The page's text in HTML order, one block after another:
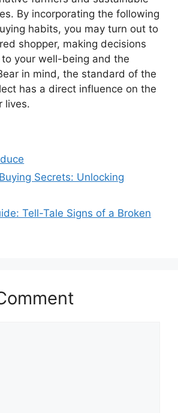
By incorporating the following
habits, you may turn out to
shopper, making decisions
your well-being and the
in mind, the standard of the
has a direct influence on the
lives.
Secrets: Unlocking
Tell-Tale Signs of a Broken